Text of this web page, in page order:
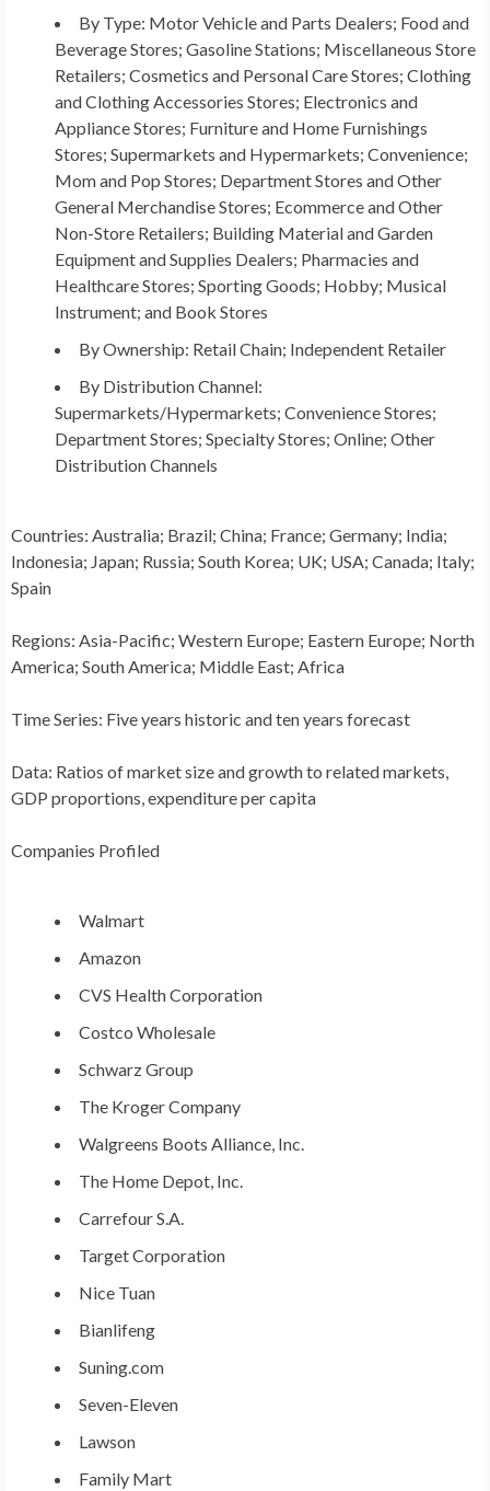
By Type: Motor Vehicle and Parts Dealers; Food and
Beverage Stores; Gasoline Stations; Miscellaneous Store
Retailers; Cosmetics and Personal Care Stores; Clothing
and Clothing Accessories Stores; Electronics and
Appliance Stores; Furniture and Home Furnishings
Stores; Supermarkets and Hypermarkets; Convenience;
Mom and Pop Stores; Department Stores and Other
General Merchandise Stores; Ecommerce and Other
Non-Store Retailers; Building Material and Garden
Equipment and Supplies Dealers; Pharmacies and
Healthcare Stores; Sporting Goods; Hobby; Musical
Instrument; and Book Stores
By Ownership: Retail Chain; Independent Retailer
By Distribution Channel:
Supermarkets/Hypermarkets; Convenience Stores;
Department Stores; Specialty Stores; Online; Other
Distribution Channels
Countries: Australia; Brazil; China; France; Germany; India;
Indonesia; Japan; Russia; South Korea; UK; USA; Canada; Italy;
Spain
Regions: Asia-Pacific; Western Europe; Eastern Europe; North
America; South America; Middle East; Africa
Time Series: Five years historic and ten years forecast
Data: Ratios of market size and growth to related markets,
GDP proportions, expenditure per capita
Companies Profiled
Walmart
Amazon
CVS Health Corporation
Costco Wholesale
Schwarz Group
The Kroger Company
Walgreens Boots Alliance, Inc.
The Home Depot, Inc.
Carrefour S.A.
Target Corporation
Nice Tuan
Bianlifeng
Suning.com
Seven-Eleven
Lawson
Family Mart